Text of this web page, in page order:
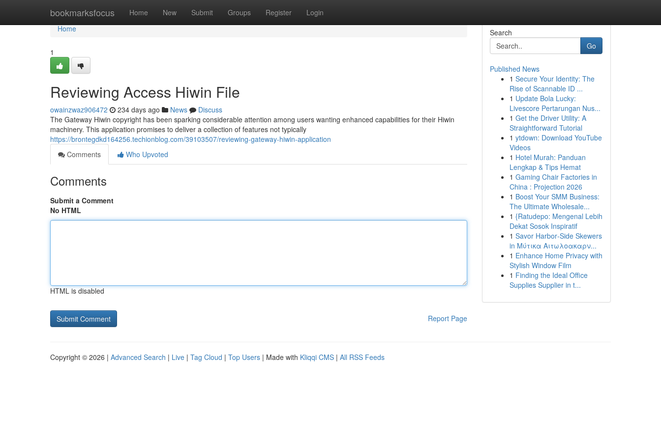
bookmarksfocus Home New Submit Groups Register Login
Home
Home
1
Reviewing Access Hiwin File
owainzwaz906472 234 days ago News
Discuss
The Gateway Hiwin copyright has been sparking considerable attention among users wanting enhanced capabilities for their Hiwin
machinery. This application promises to deliver a collection of features not typically
https://brontegdkd164256.techionblog.com/39103507/reviewing-gateway-hiwin-application
Comments
Who Upvoted
Comments
Submit a Comment
No HTML
HTML is disabled
Report Page
Search
Go
Published News
1 Secure Your Identity: The
Rise of Scannable ID ...
1 Update Bola Lucky:
Livescore Pertarungan Nus...
1 Get the Driver Utility: A
Straightforward Tutorial
1 ytdown: Download YouTube
Videos
1 Hotel Murah: Panduan
Lengkap & Tips Hemat
1 Gaming Chair Factories in
China : Projection 2026
1 Boost Your SMM Business:
The Ultimate Wholesale...
1 {Ratudepo: Mengenal Lebih
Dekat Sosok Inspiratif
1 Savor Harbor‑Side Skewers
in Μύτικα Αιτωλοακαρν...
1 Enhance Home Privacy with
Stylish Window Film
1 Finding the Ideal Office
Supplies Supplier in t...
Copyright © 2026 | Advanced Search | Live | Tag Cloud | Top Users | Made with Kliqqi CMS | All RSS Feeds